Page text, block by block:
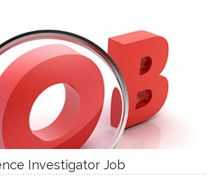
Investigator Job